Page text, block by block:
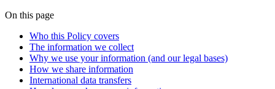
On this page
Who this Policy covers
The information we collect
Why we use your information (and our legal bases)
How we share information
International data transfers